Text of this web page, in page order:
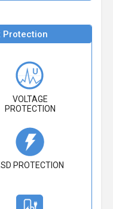
VOLTAGE
PROTECTION
PROTECTION